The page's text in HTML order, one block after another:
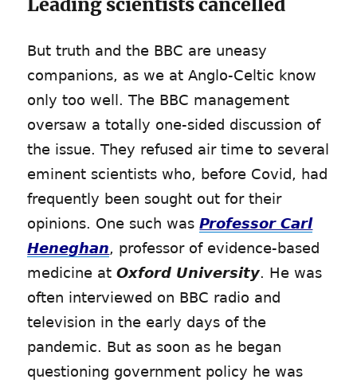
Leading scientists cancelled
But truth and the BBC are uneasy
companions, as we at Anglo-Celtic know
only too well. The BBC management
oversaw a totally one-sided discussion of
the issue. They refused air time to several
eminent scientists who, before Covid, had
frequently been sought out for their
opinions. One such wasProfessor Carl
Heneghan, professor of evidence-based
medicine atOxford University. He was
often interviewed on BBC radio and
television in the early days of the
pandemic. But as soon as he began
questioning government policy he was